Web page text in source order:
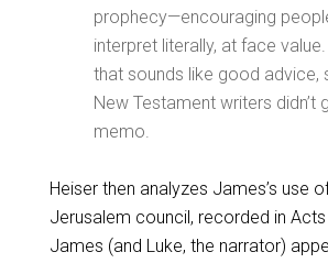
prophecy—encouraging
interpret literally, at face
that sounds like good advice,
New Testament writers didn’t
memo.
Heiser then analyzes James’s use
Jerusalem council, recorded in
James (and Luke, the narrator)